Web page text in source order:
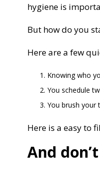
hygiene is
But how do you
Here are a few
Knowing who
You schedule
You brush your
Here is a easy to
And